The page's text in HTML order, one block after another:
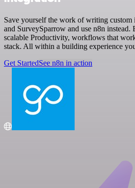
Save yourself the work of writing custom
and SurveySparrow and use n8n instead.
scalable Productivity, workflows that
stack. All within a building experience
Get StartedSee n8n in action